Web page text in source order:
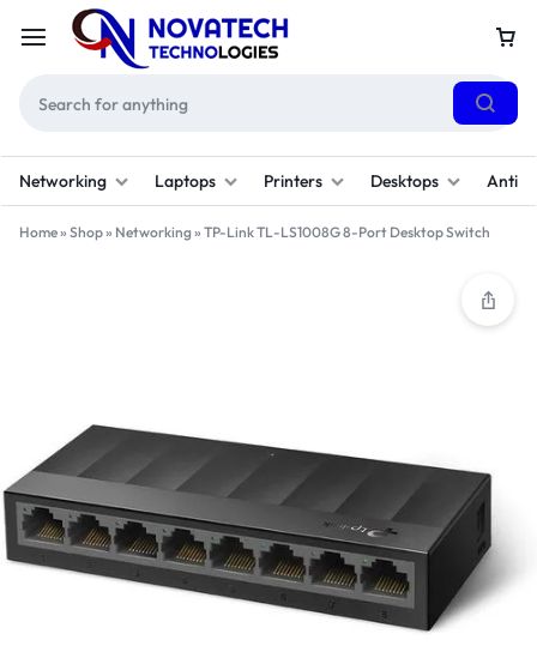
Networking Laptops Printers Desktops
Home» Shop» Networking » TP-Link TL-LS1008G 8-Port Desktop Switch